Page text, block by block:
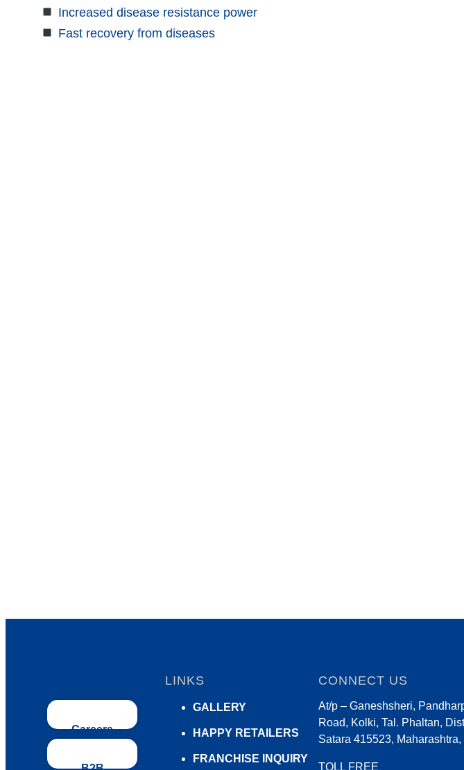
Increased disease resistance power
Fast recovery from diseases
Careers
LINKS
GALLERY
HAPPY RETAILERS
FRANCHISE INQUIRY
CONNECT US
At/p – Ganeshsheri,
Road, Kolki, Tal. Phaltan,
Satara 415523, Maharashtra,
TOLL FREE